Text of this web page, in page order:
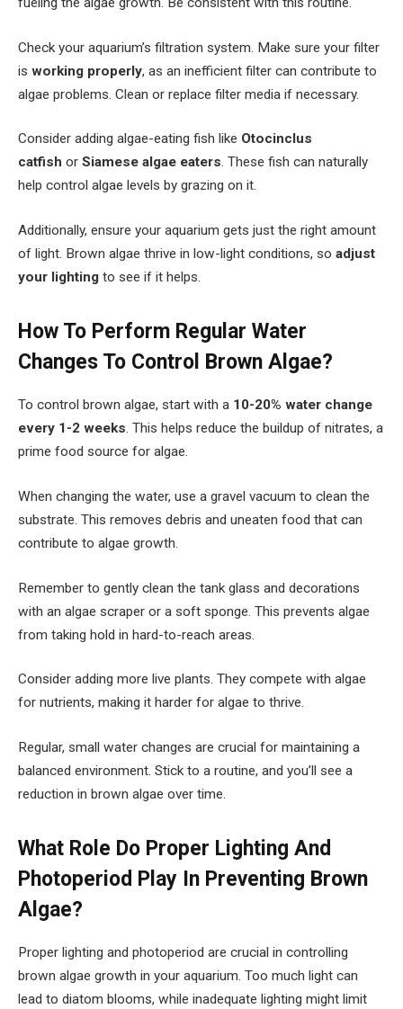
Check your aquarium’s filtration system. Make sure your filter
is working properly, as an inefficient filter can contribute to
algae problems. Clean or replace filter media if necessary.
Consider adding algae-eating fish like Otocinclus
catfish or Siamese algae eaters. These fish can naturally
help control algae levels by grazing on it.
Additionally, ensure your aquarium gets just the right amount
of light. Brown algae thrive in low-light conditions, so adjust
your lighting to see if it helps.
How To Perform Regular Water
Changes To Control Brown Algae?
To control brown algae, start with a 10-20% water change
every 1-2 weeks. This helps reduce the buildup of nitrates, a
prime food source for algae.
When changing the water, use a gravel vacuum to clean the
substrate. This removes debris and uneaten food that can
contribute to algae growth.
Remember to gently clean the tank glass and decorations
with an algae scraper or a soft sponge. This prevents algae
from taking hold in hard-to-reach areas.
Consider adding more live plants. They compete with algae
for nutrients, making it harder for algae to thrive.
Regular, small water changes are crucial for maintaining a
balanced environment. Stick to a routine, and you’ll see a
reduction in brown algae over time.
What Role Do Proper Lighting And
Photoperiod Play In Preventing Brown
Algae?
Proper lighting and photoperiod are crucial in controlling
brown algae growth in your aquarium. Too much light can
lead to diatom blooms, while inadequate lighting might limit